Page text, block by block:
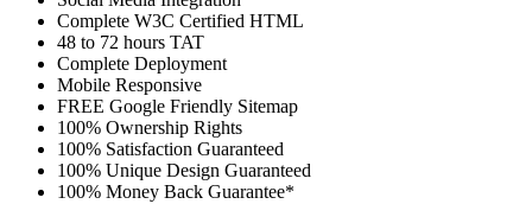
Complete W3C Certified HTML
48 to 72 hours TAT
Complete Deployment
Mobile Responsive
FREE Google Friendly Sitemap
100% Ownership Rights
100% Satisfaction Guaranteed
100% Unique Design Guaranteed
100% Money Back Guarantee*